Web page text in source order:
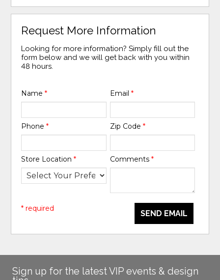
Request More Information
Looking for more information? Simply fill out the
form below and we will get back with you within
48 hours.
Name* Email *
Phone* Zip Code *
Store Location* Comments *
SEND EMAIL
* required
Sign up for the latest VIP events & design